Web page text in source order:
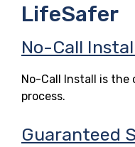
LifeSafer
No-Call
No-Call Install is
process.
Guaranteed